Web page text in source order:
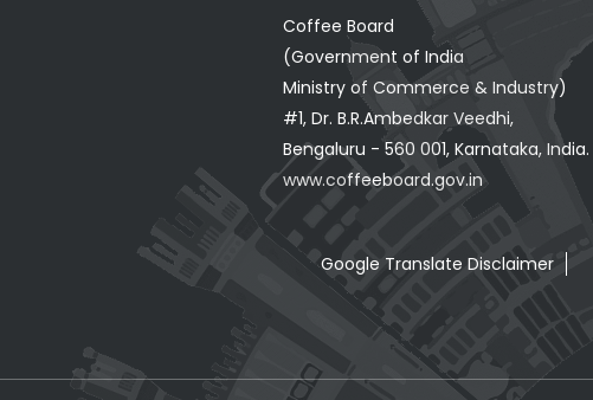
Coffee Board
(Government of India
Ministry of Commerce & Industry)
#1, Dr. B.R.Ambedkar Veedhi,
Bengaluru - 560 001, Karnataka, India.
www.coffeeboard.gov.in
Google Translate Disclaimer